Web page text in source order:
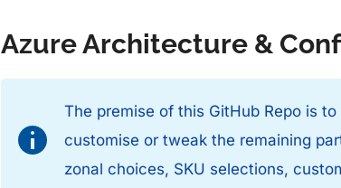
Azure Architecture &
The premise of this GitHub Repo is
customise or tweak the remaining
zonal choices, SKU selections,